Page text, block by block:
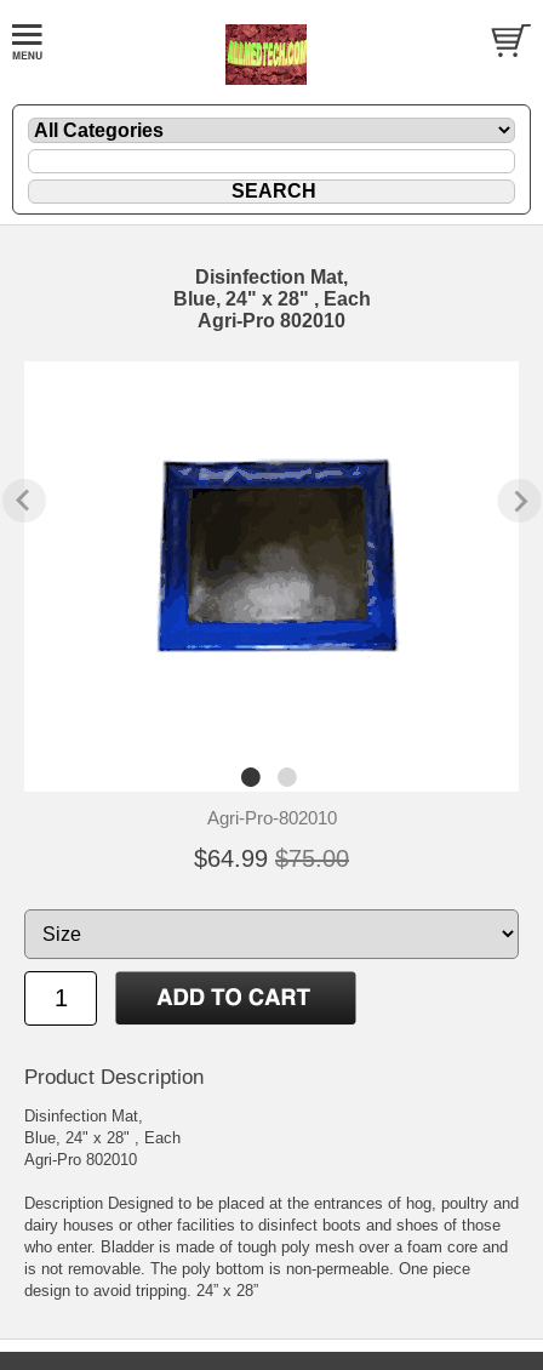
Disinfection Mat,
Blue, 24" x 28" , Each
Agri-Pro 802010
Agri-Pro-802010
$64.99 $75.00
Product Description
Disinfection Mat,
Blue, 24" x 28" , Each
Agri-Pro 802010
Description Designed to be placed at the entrances of hog, poultry and
dairy houses or other facilities to disinfect boots and shoes of those
who enter. Bladder is made of tough poly mesh over a foam core and
is not removable. The poly bottom is non-permeable. One piece
design to avoid tripping. 24” x 28”